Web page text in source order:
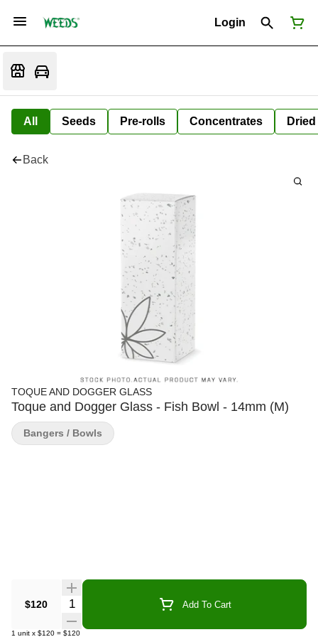
Login
All Seeds Pre-rolls Concentrates
Back
TOQUE AND DOGGER GLASS
Toque and Dogger Glass - Fish Bowl - 14mm (M)
$120 Quantity Selector Add To Cart
1 unit x $120 = $120
Bangers / Bowls